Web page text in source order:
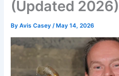
(Updated 2026)
ByAvis Casey/ May 14, 2026